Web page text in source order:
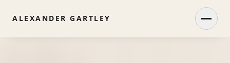
ALEXANDER GARTLEY